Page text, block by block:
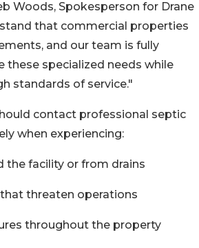
Woods, Spokesperson for Drane
that commercial properties
and our team is fully
these specialized needs while
standards of service."
contact professional septic
when experiencing:
the facility or from drains
that threaten operations
throughout the property